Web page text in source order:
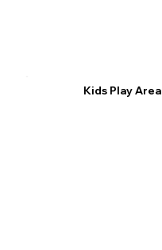
Kids Play Area